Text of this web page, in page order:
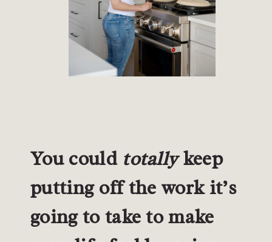
You could totallykeep
putting off the work it’s
going to take to make